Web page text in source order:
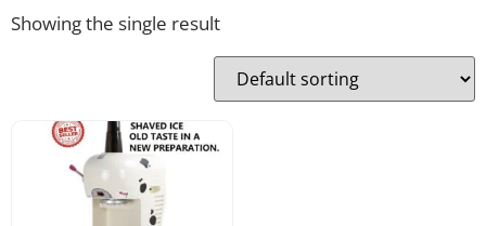
Showing the single result